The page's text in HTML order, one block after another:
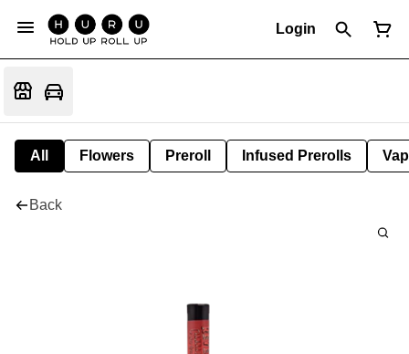
Login
All Flowers Preroll Infused Prerolls
Back